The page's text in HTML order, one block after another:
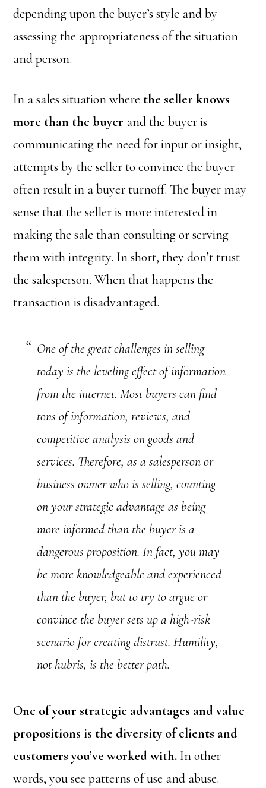
depending upon the buyer’s style and by
assessing the appropriateness of the situation
and person.
In a sales situation where the seller knows
more than the buyer and the buyer is
communicating the need for input or insight,
attempts by the seller to convince the buyer
often result in a buyer turnoff. The buyer may
sense that the seller is more interested in
making the sale than consulting or serving
them with integrity. In short, they don’t trust
the salesperson. When that happens the
transaction is disadvantaged.
One of the great challenges in selling
today is the leveling effect of information
from the internet. Most buyers can find
tons of information, reviews, and
competitive analysis on goods and
services. Therefore, as a salesperson or
business owner who is selling, counting
on your strategic advantage as being
more informed than the buyer is a
dangerous proposition. In fact, you may
be more knowledgeable and experienced
than the buyer, but to try to argue or
convince the buyer sets up a high-risk
scenario for creating distrust. Humility,
not hubris, is the better path.
One of your strategic advantages and value
propositions is the diversity of clients and
customers you’ve worked with. In other
words, you see patterns of use and abuse.